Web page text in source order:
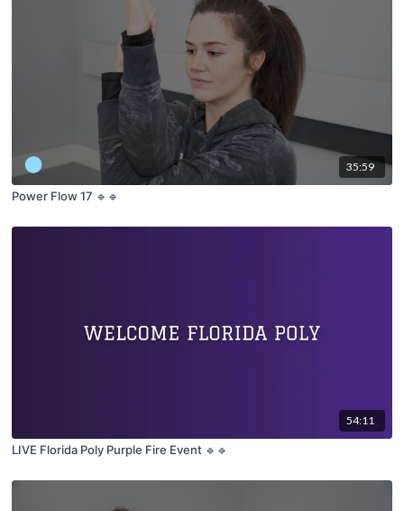
35:59
Power Flow 17 🔹🔹
54:11
LIVE Florida Poly Purple Fire Event 🔹🔹